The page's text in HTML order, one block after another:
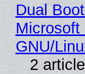
Dual
GNU/
2